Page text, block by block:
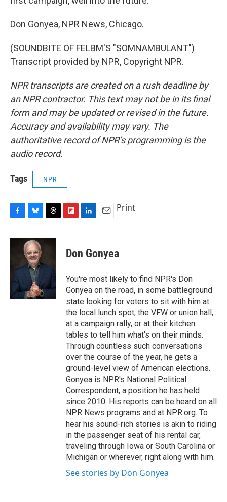
Don Gonyea, NPR News, Chicago.
(SOUNDBITE OF FELBM'S "SOMNAMBULANT")
Transcript provided by NPR, Copyright NPR.
NPR transcripts are created on a rush deadline by
an NPR contractor. This text may not be in its final
form and may be updated or revised in the future.
Accuracy and availability may vary. The
authoritative record of NPR’s programming is the
audio record.
Tags NPR
c
o
o
k
u
e
s
k
y
r
d
p
b
a
d
k
e
I
n
i
l
Print
Don Gonyea
You're most likely to find NPR's Don
Gonyea on the road, in some battleground
state looking for voters to sit with him at
the local lunch spot, the VFW or union hall,
at a campaign rally, or at their kitchen
tables to tell him what's on their minds.
Through countless such conversations
over the course of the year, he gets a
ground-level view of American elections.
Gonyea is NPR's National Political
Correspondent, a position he has held
since 2010. His reports can be heard on all
NPR News programs and at NPR.org. To
hear his sound-rich stories is akin to riding
in the passenger seat of his rental car,
traveling through Iowa or South Carolina or
Michigan or wherever, right along with him.
See stories by Don Gonyea